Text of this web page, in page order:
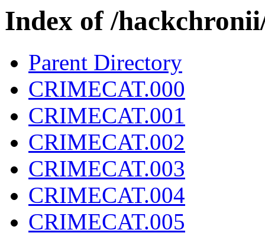
Index of /
Parent Directory
CRIMECAT.000
CRIMECAT.001
CRIMECAT.002
CRIMECAT.003
CRIMECAT.004
CRIMECAT.005